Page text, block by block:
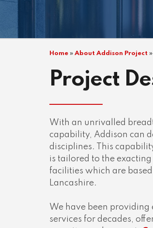
Home » About Addison Project »
Project
With an unrivalled
capability, Addison can
disciplines. This
is tailored to the
facilities which are
Lancashire.
We have been
services for decades,